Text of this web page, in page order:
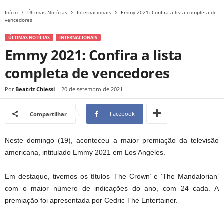
Início Últimas Notícias Internacionais
Emmy 2021: Confira a lista completa de
vencedores
ÚLTIMAS NOTÍCIAS INTERNACIONAIS
Emmy 2021: Confira a lista
completa de vencedores
Por Beatriz Chiessi - 20 de setembro de 2021
Compartilhar Facebook
Neste domingo (19), aconteceu a maior premiação da televisão
americana, intitulado Emmy 2021 em Los Angeles.
Em destaque, tivemos os títulos ‘The Crown’ e ‘The Mandalorian’
com o maior número de indicações do ano, com 24 cada. A
premiação foi apresentada por Cedric The Entertainer.